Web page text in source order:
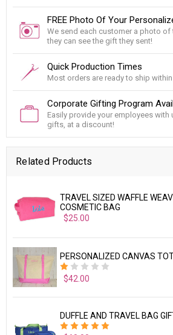
FREE Photo Of Your
We send each customer a photo
they can see the gift they sent!
Quick Production Times
Most orders are ready to ship
Corporate Gifting Program
Easily provide your employees with
gifts, at a discount!
Related Products
TRAVEL SIZED WAFFLE
COSMETIC BAG
$25.00
PERSONALIZED CANVAS
$42.00
DUFFLE AND TRAVEL BAG